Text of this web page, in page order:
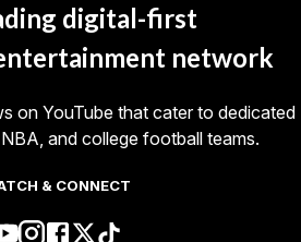
digital-first
network
on YouTube that cater to dedicated
and college football teams.
& CONNECT